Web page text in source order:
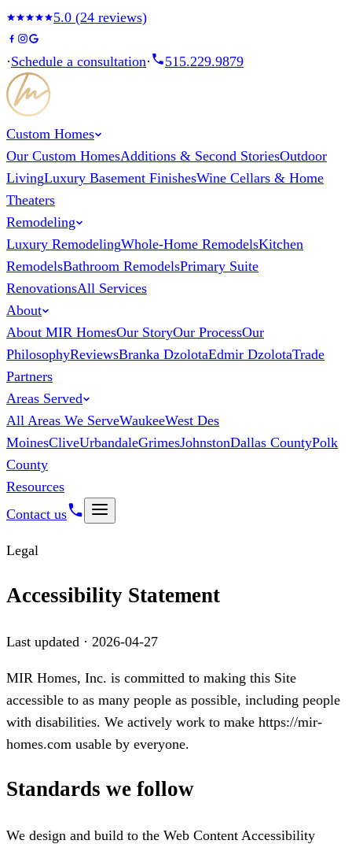
5.0 (24 reviews)
·Schedule a consultation· 515.229.9879
Custom Homes
Our Custom HomesAdditions & Second StoriesOutdoor
LivingLuxury Basement FinishesWine Cellars & Home
Theaters
Remodeling
Luxury RemodelingWhole-Home RemodelsKitchen
RemodelsBathroom RemodelsPrimary Suite
RenovationsAll Services
About
About MIR HomesOur StoryOur ProcessOur
PhilosophyReviewsBranka DzolotaEdmir DzolotaTrade
Partners
Areas Served
All Areas We ServeWaukeeWest Des
MoinesCliveUrbandaleGrimesJohnstonDallas CountyPolk
County
Resources
Contact us
Legal
Accessibility Statement
Last updated · 2026-04-27
MIR Homes, Inc. is committed to making this Site
accessible to as many people as possible, including people
with disabilities. We actively work to make https://mir-
homes.com usable by everyone.
Standards we follow
We design and build to the Web Content Accessibility